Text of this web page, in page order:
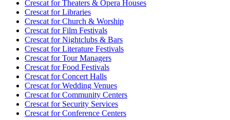
Crescat forTheaters & Opera Houses
Crescat forLibraries
Crescat forChurch & Worship
Crescat forFilm Festivals
Crescat forNightclubs & Bars
Crescat forLiterature Festivals
Crescat forTour Managers
Crescat forFood Festivals
Crescat forConcert Halls
Crescat forWedding Venues
Crescat forCommunity Centers
Crescat forSecurity Services
Crescat forConference Centers